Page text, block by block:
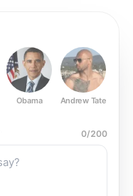
Obama Andrew Tate
0/200